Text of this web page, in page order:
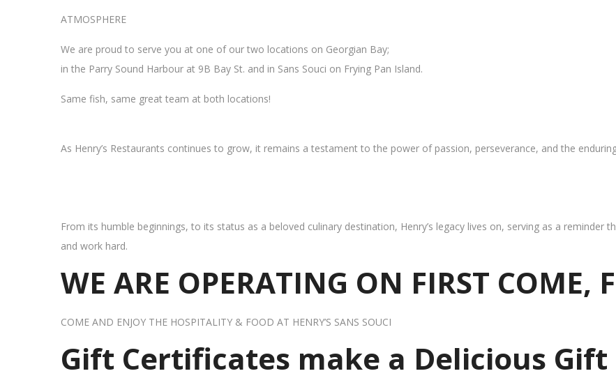
ATMOSPHERE
We are proud to serve you at one of our two locations on Georgian Bay;
in the Parry Sound Harbour at 9B Bay St. and in Sans Souci on Frying Pan Island.
Same fish, same great team at both locations!
As Henry’s Restaurants continues to grow, it remains a testament to the power of passion, perseverance, and the
From its humble beginnings, to its status as a beloved culinary destination, Henry’s legacy lives on, serving as a
and work hard.
WE ARE OPERATING ON FIRST COME,
COME AND ENJOY THE HOSPITALITY & FOOD AT HENRY’S SANS SOUCI
Gift Certificates make a Delicious Gift